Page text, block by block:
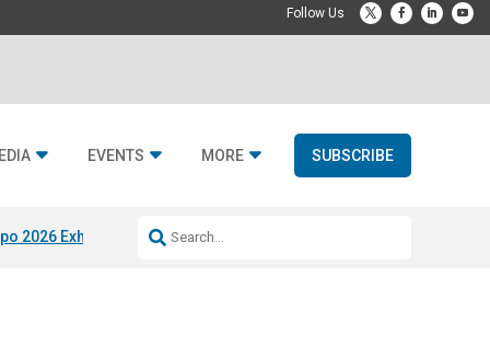
EVENTS MORE SUBSCRIBE
2026 Exhibitors Jetbuilt @ CEDIA Expo